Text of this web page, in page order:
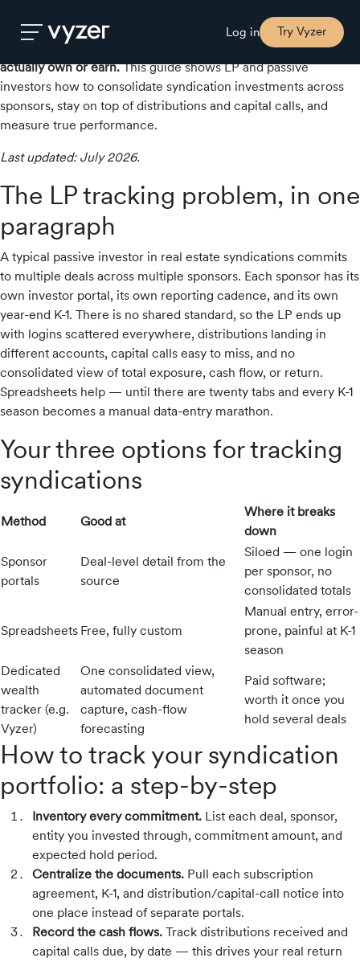
Log in Try Vyzer
Product
Security
Pricing
Our
Story
Blog
Industry
Updates
syndications, your portfolio lives in a dozen different sponsor
portals, PDFs and K-1s — with no single place to see what you
actually own or earn.This guide shows LP and passive
investors how to consolidate syndication investments across
sponsors, stay on top of distributions and capital calls, and
measure true performance.
Last updated: July 2026.
The LP tracking problem, in one
paragraph
A typical passive investor in real estate syndications commits
to multiple deals across multiple sponsors. Each sponsor has its
own investor portal, its own reporting cadence, and its own
year-end K-1. There is no shared standard, so the LP ends up
with logins scattered everywhere, distributions landing in
different accounts, capital calls easy to miss, and no
consolidated view of total exposure, cash flow, or return.
Spreadsheets help — until there are twenty tabs and every K-1
season becomes a manual data-entry marathon.
Your three options for tracking
syndications
Method Good at
Where it breaks
down
Sponsor
portals
Deal-level detail from the
source
Siloed — one login
per sponsor, no
consolidated totals
Spreadsheets Free, fully custom
Manual entry, error-
prone, painful at K-1
season
Dedicated
wealth
tracker (e.g.
Vyzer)
One consolidated view,
automated document
capture, cash-flow
forecasting
Paid software;
worth it once you
hold several deals
How to track your syndication
portfolio: a step-by-step
Inventory every commitment. List each deal, sponsor,
entity you invested through, commitment amount, and
expected hold period.
Centralize the documents. Pull each subscription
agreement, K-1, and distribution/capital-call notice into
one place instead of separate portals.
Record the cash flows. Track distributions received and
capital calls due, by date — this drives your real return